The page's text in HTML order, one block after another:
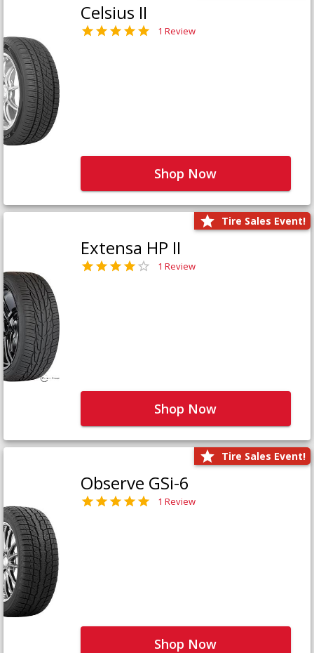
Celsius II
1 Review
Shop Now
Tire Sales Event!
Extensa HP II
1 Review
Shop Now
Tire Sales Event!
Observe GSi-6
1 Review
Shop Now